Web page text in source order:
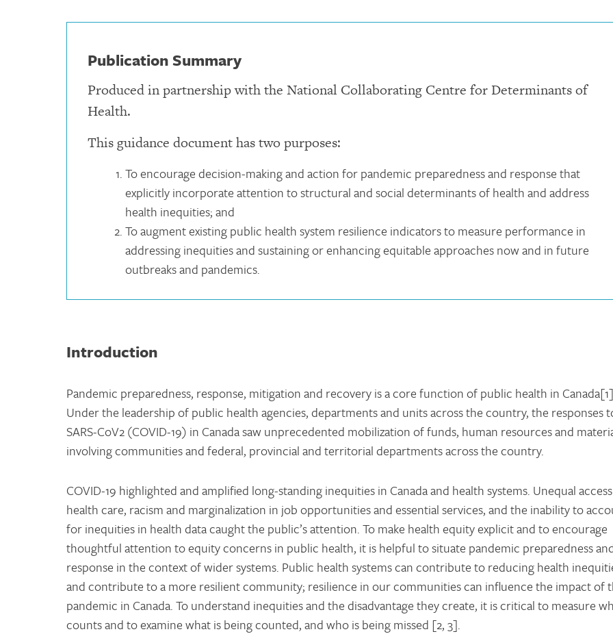
Publication Summary
Produced in partnership with the National Collaborating Centre for Determinants of
Health.
This guidance document has two purposes:
To encourage decision-making and action for pandemic preparedness and response that
explicitly incorporate attention to structural and social determinants of health and address
health inequities; and
To augment existing public health system resilience indicators to measure performance in
addressing inequities and sustaining or enhancing equitable approaches now and in future
outbreaks and pandemics.
Introduction
Pandemic preparedness, response, mitigation and recovery is a core function of public health in
Under the leadership of public health agencies, departments and units across the country, the responses
SARS-CoV2 (COVID-19) in Canada saw unprecedented mobilization of funds, human resources and
involving communities and federal, provincial and territorial departments across the country.
COVID-19 highlighted and amplified long-standing inequities in Canada and health systems. Unequal
health care, racism and marginalization in job opportunities and essential services, and the inability to
for inequities in health data caught the public’s attention. To make health equity explicit and to encourage
thoughtful attention to equity concerns in public health, it is helpful to situate pandemic preparedness
response in the context of wider systems. Public health systems can contribute to reducing health
and contribute to a more resilient community; resilience in our communities can influence the impact of
pandemic in Canada. To understand inequities and the disadvantage they create, it is critical to measure
counts and to examine what is being counted, and who is being missed [2, 3].